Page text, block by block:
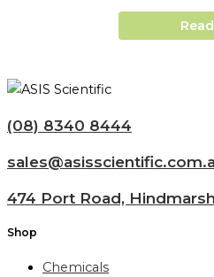
(08) 8340 8444
474 Port Road,
Shop
Chemicals